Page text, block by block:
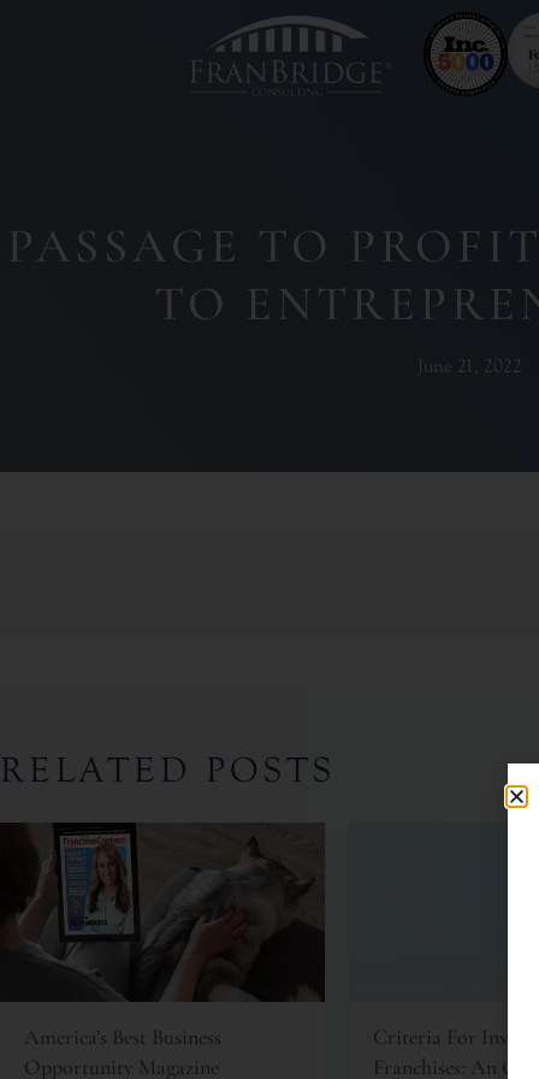
PASSAGE TO
TO
June 21, 2022
RELATED POSTS
America’s Best Business
Opportunity Magazine
Criteria For
Franchises: An Often